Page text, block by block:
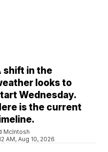
shift in the
looks to
Wednesday.
is the current
McIntosh
AM, Aug 10, 2026